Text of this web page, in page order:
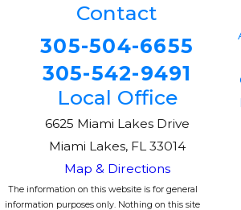
Contact
305-504-6655
305-542-9491
Local Office
6625 Miami Lakes Drive
Miami Lakes, FL 33014
Map & Directions
The information on this website is for general
information purposes only. Nothing on this site